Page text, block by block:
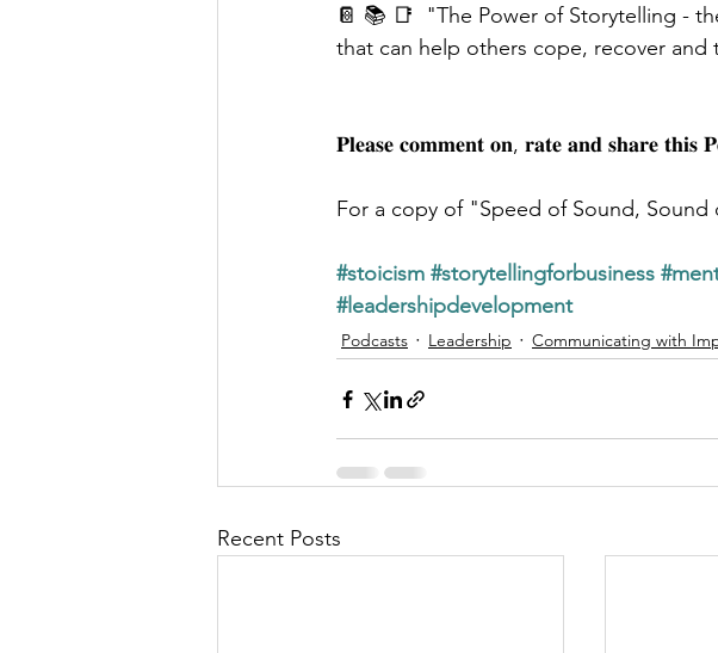
📔 📚 📑  "The Power of Storytelling -
that can help others cope, recover and
𝐏𝐥𝐞𝐚𝐬𝐞 𝐜𝐨𝐦𝐦𝐞𝐧𝐭 𝐨𝐧, 𝐫𝐚𝐭𝐞 𝐚𝐧𝐝 𝐬𝐡𝐚𝐫𝐞 𝐭𝐡𝐢𝐬
For a copy of "Speed of Sound,
#stoicism #storytellingforbusiness
#leadershipdevelopment
Podcasts Leadership Communicating with
Recent Posts